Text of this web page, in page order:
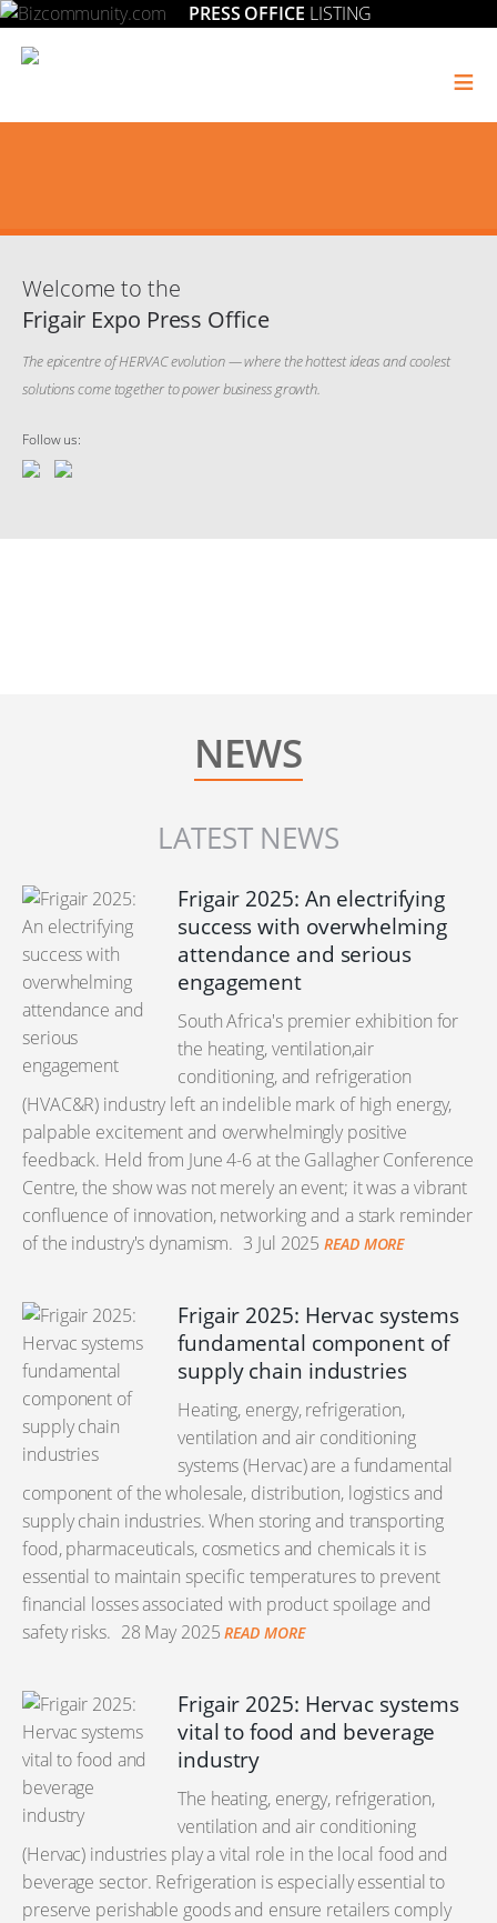
PRESS OFFICE LISTING
≡
Welcome to the
Frigair Expo Press Office
The epicentre of HERVAC evolution — where the hottest ideas and coolest
solutions come together to power business growth.
Follow us:
NEWS
LATEST NEWS
Frigair 2025: An electrifying
success with overwhelming
attendance and serious
engagement
South Africa's premier exhibition for
the heating, ventilation,air
conditioning, and refrigeration
(HVAC&R) industry left an indelible mark of high energy,
palpable excitement and overwhelmingly positive
feedback. Held from June 4-6 at the Gallagher Conference
Centre, the show was not merely an event; it was a vibrant
confluence of innovation, networking and a stark reminder
of the industry's dynamism. 3 Jul 2025 READ MORE
Frigair 2025: Hervac systems
fundamental component of
supply chain industries
Heating, energy, refrigeration,
ventilation and air conditioning
systems (Hervac) are a fundamental
component of the wholesale, distribution, logistics and
supply chain industries. When storing and transporting
food, pharmaceuticals, cosmetics and chemicals it is
essential to maintain specific temperatures to prevent
financial losses associated with product spoilage and
safety risks. 28 May 2025 READ MORE
Frigair 2025: Hervac systems
vital to food and beverage
industry
The heating, energy, refrigeration,
ventilation and air conditioning
(Hervac) industries play a vital role in the local food and
beverage sector. Refrigeration is especially essential to
preserve perishable goods and ensure retailers comply